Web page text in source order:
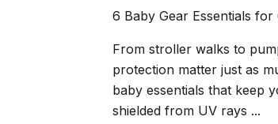
6 Baby Gear Essentials
From stroller walks to
protection matter just as
baby essentials that keep
shielded from UV rays ...